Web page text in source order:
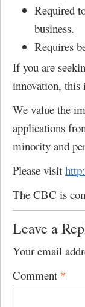
Required
business.
Requires
If you are
innovation, this
We value the
applications
minority and
Please visit
The CBC is
Leave a
Your email
Comment *